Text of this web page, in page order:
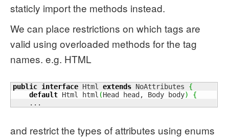
staticly import the methods instead.
We can place restrictions on which tags are
valid using overloaded methods for the tag
names. e.g. HTML
public interface Html extends NoAttributes {
default Html html (Head head, Body body)
{
    ...
and restrict the types of attributes using enums